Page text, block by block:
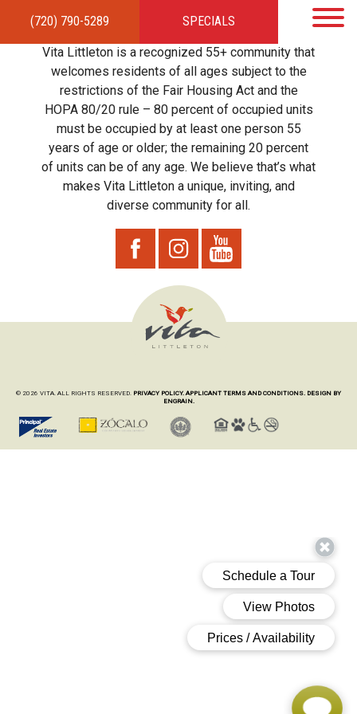
(720) 790-5289 SPECIALS
HOMEAPARTMENTSAMENITIES GALLERYLOCAL TIES STEWARDSHIP
RESIDENTSTEAMCONTACT
Vita Littleton is a recognized 55+ community that
welcomes residents of all ages subject to the
restrictions of the Fair Housing Act and the
HOPA 80/20 rule – 80 percent of occupied units
must be occupied by at least one person 55
years of age or older; the remaining 20 percent
of units can be of any age. We believe that’s what
makes Vita Littleton a unique, inviting, and
diverse community for all.
© 2026 VITA. ALL RIGHTS RESERVED. PRIVACY POLICY. APPLICANT TERMS AND CONDITIONS. DESIGN BY
ENGRAIN.